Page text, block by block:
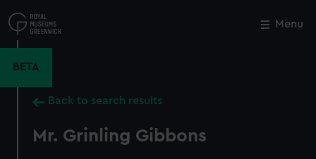
to
main
Menu
BETA
Back to search results
Mr. Grinling Gibbons
Close